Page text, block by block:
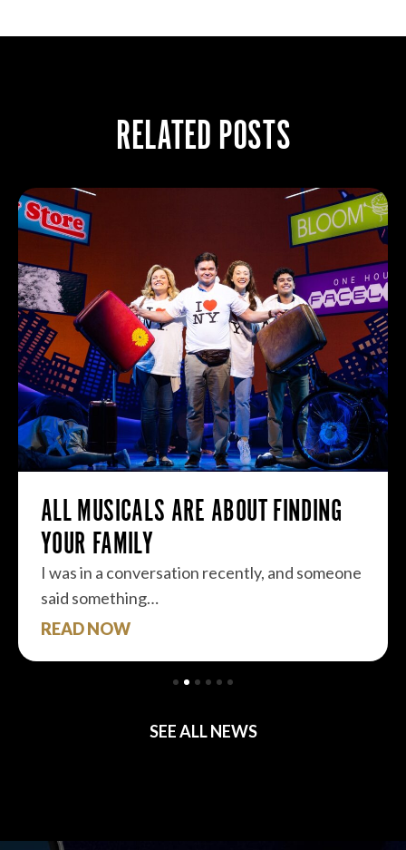
RELATED POSTS
ALL MUSICALS ARE ABOUT FINDING
YOUR FAMILY
I was in a conversation recently, and someone
said something…
READ NOW
SEE ALL NEWS